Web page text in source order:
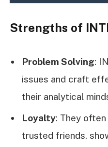
Strengths of
Problem Solving:
issues and craft
their analytical
Loyalty: They
trusted friends,